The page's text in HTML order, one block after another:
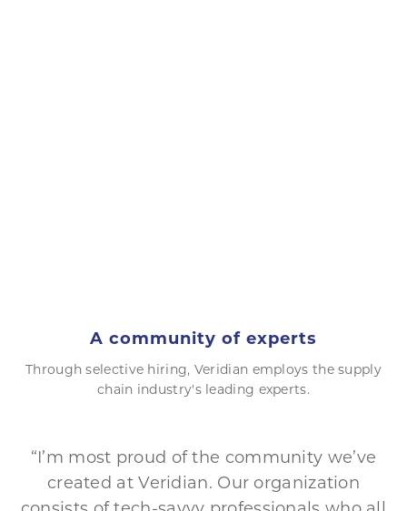
A community of experts
Through selective hiring, Veridian employs the supply
chain industry's leading experts.
“I’m most proud of the community we’ve
created at Veridian. Our organization